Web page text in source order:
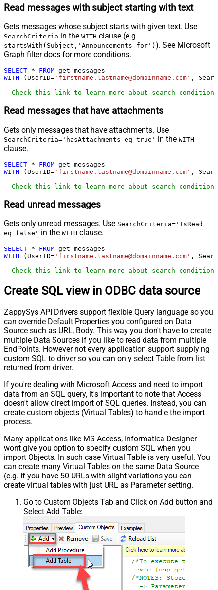
Read messages with subject starting with text
Gets messages whose subject starts with given text. Use
SearchCriteria in the WITH clause (e.g.
startsWith(Subject,'Announcements for') ). See Microsoft
Graph filter docs for more conditions.
SELECT * FROM
WITH (UserID= 'firstname.lastname@domainname.com' ,
--Check this link to learn more about search
Read messages that have attachments
Gets only messages that have attachments. Use
SearchCriteria='hasAttachments eq true' in the WITH
clause.
SELECT * FROM
WITH (UserID= 'firstname.lastname@domainname.com' ,
--Check this link to learn more about search
Read unread messages
Gets only unread messages. Use SearchCriteria='IsRead
eq false' in the WITH clause.
SELECT * FROM
WITH (UserID= 'firstname.lastname@domainname.com' ,
--Check this link to learn more about search
Create SQL view in ODBC data source
ZappySys API Drivers support flexible Query language so you
can override Default Properties you configured on Data
Source such as URL, Body. This way you don't have to create
multiple Data Sources if you like to read data from multiple
EndPoints. However not every application support supplying
custom SQL to driver so you can only select Table from list
returned from driver.
If you're dealing with Microsoft Access and need to import
data from an SQL query, it's important to note that Access
doesn't allow direct import of SQL queries. Instead, you can
create custom objects (Virtual Tables) to handle the import
process.
Many applications like MS Access, Informatica Designer
wont give you option to specify custom SQL when you
import Objects. In such case Virtual Table is very useful. You
can create many Virtual Tables on the same Data Source
(e.g. If you have 50 URLs with slight variations you can
create virtual tables with just URL as Parameter setting.
Go to Custom Objects Tab and Click on Add button and
Select Add Table: